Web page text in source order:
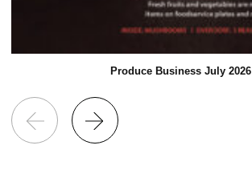
Produce Business July 2026